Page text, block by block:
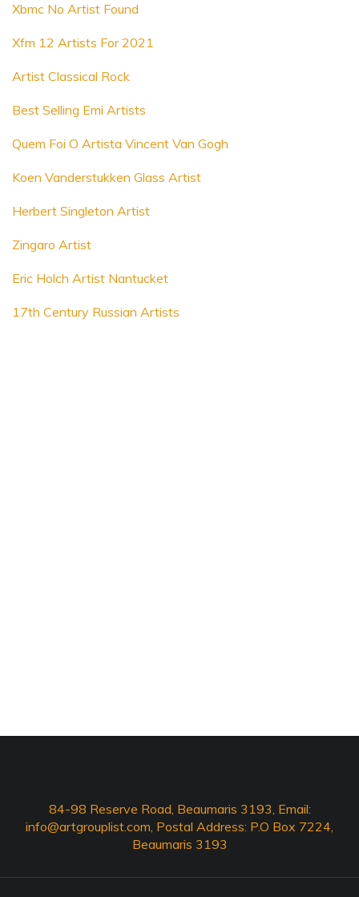
Xbmc No Artist Found
Xfm 12 Artists For 2021
Artist Classical Rock
Best Selling Emi Artists
Quem Foi O Artista Vincent Van Gogh
Koen Vanderstukken Glass Artist
Herbert Singleton Artist
Zingaro Artist
Eric Holch Artist Nantucket
17th Century Russian Artists
84-98 Reserve Road, Beaumaris 3193, Email:
info@artgrouplist.com, Postal Address: P.O Box 7224,
Beaumaris 3193